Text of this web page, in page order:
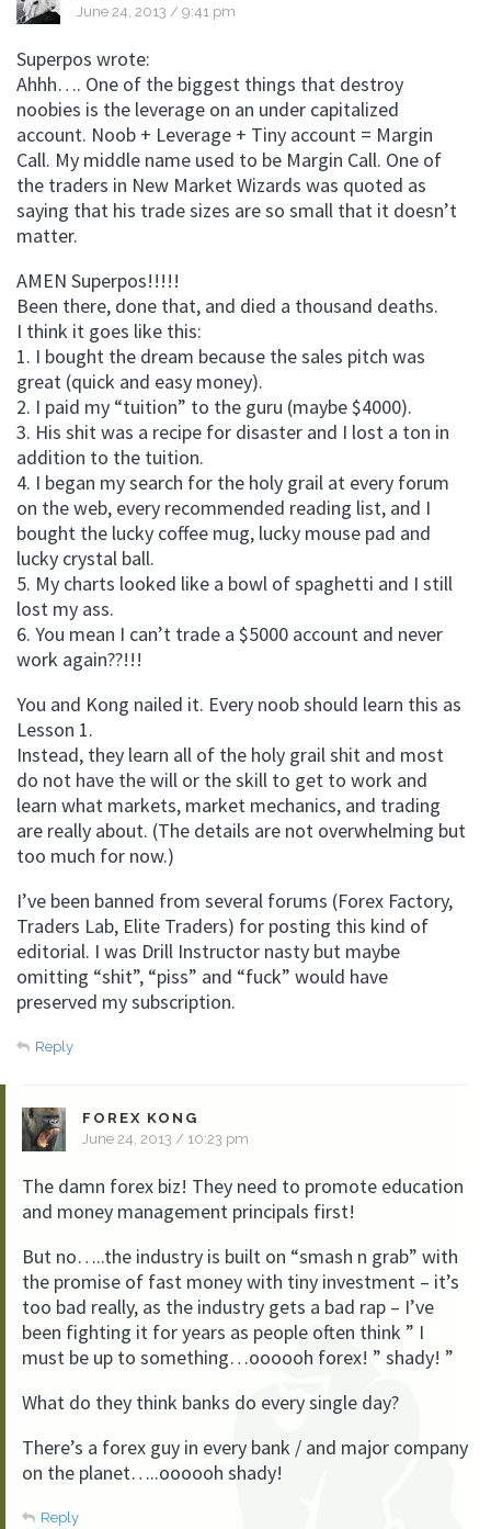
June 24, 2013 / 9:41 pm
Superpos wrote:
Ahhh…. One of the biggest things that destroy
noobies is the leverage on an under capitalized
account. Noob + Leverage + Tiny account = Margin
Call. My middle name used to be Margin Call. One of
the traders in New Market Wizards was quoted as
saying that his trade sizes are so small that it doesn’t
matter.
AMEN Superpos!!!!!
Been there, done that, and died a thousand deaths.
I think it goes like this:
1. I bought the dream because the sales pitch was
great (quick and easy money).
2. I paid my “tuition” to the guru (maybe $4000).
3. His shit was a recipe for disaster and I lost a ton in
addition to the tuition.
4. I began my search for the holy grail at every forum
on the web, every recommended reading list, and I
bought the lucky coffee mug, lucky mouse pad and
lucky crystal ball.
5. My charts looked like a bowl of spaghetti and I still
lost my ass.
6. You mean I can’t trade a $5000 account and never
work again??!!!
You and Kong nailed it. Every noob should learn this as
Lesson 1.
Instead, they learn all of the holy grail shit and most
do not have the will or the skill to get to work and
learn what markets, market mechanics, and trading
are really about. (The details are not overwhelming but
too much for now.)
I’ve been banned from several forums (Forex Factory,
Traders Lab, Elite Traders) for posting this kind of
editorial. I was Drill Instructor nasty but maybe
omitting “shit”, “piss” and “fuck” would have
preserved my subscription.
Reply
FOREX KONG
June 24, 2013 / 10:23 pm
The damn forex biz! They need to promote education
and money management principals first!
But no…..the industry is built on “smash n grab” with
the promise of fast money with tiny investment – it’s
too bad really, as the industry gets a bad rap – I’ve
been fighting it for years as people often think ” I
must be up to something…oooooh forex! ” shady! ”
What do they think banks do every single day?
There’s a forex guy in every bank / and major company
on the planet…..oooooh shady!
Reply